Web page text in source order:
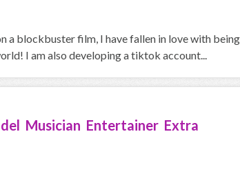
a blockbuster film, I have fallen in love with
I am also developing a tiktok account...
Musician Entertainer Extra